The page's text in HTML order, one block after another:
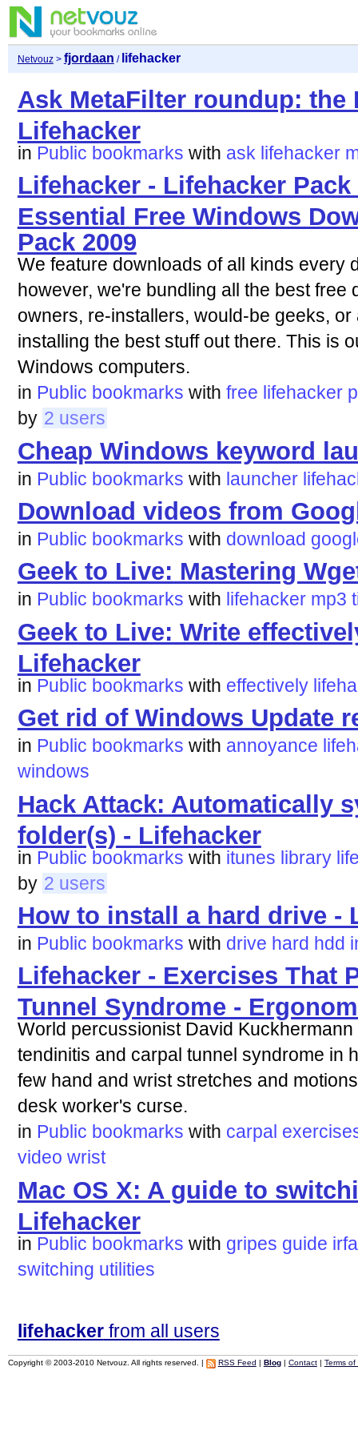
Netvouz> fjordaan / lifehacker
Ask MetaFilter roundup: the
Lifehacker
in Public bookmarks with ask lifehacker
Lifehacker - Lifehacker
Essential Free Windows
Pack 2009
We feature downloads of all kinds every
however, we're bundling all the best free
owners, re-installers, would-be geeks,
installing the best stuff out there. This is
Windows computers.
in Public bookmarks with free lifehacker
by 2 users
Cheap Windows keyword
in Public bookmarks with launcher
Download videos from
in Public bookmarks with download
Geek to Live: Mastering
in Public bookmarks with lifehacker mp3
Geek to Live: Write
Lifehacker
in Public bookmarks with effectively
Get rid of Windows Update
in Public bookmarks with annoyance
windows
Hack Attack: Automatically
folder(s) - Lifehacker
in Public bookmarks with itunes library
by 2 users
How to install a hard drive -
in Public bookmarks with drive hard hdd
Lifehacker - Exercises That
Tunnel Syndrome -
World percussionist David
tendinitis and carpal tunnel syndrome in
few hand and wrist stretches and
desk worker's curse.
in Public bookmarks with carpal
video wrist
Mac OS X: A guide to
Lifehacker
in Public bookmarks with gripes guide
switching utilities
lifehackerfrom all users
Copyright © 2003-2010 Netvouz. All rights reserved. | RSS Feed Blog| Contact| Terms of